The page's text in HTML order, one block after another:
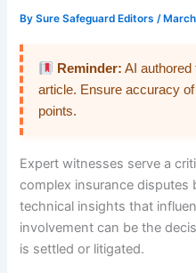
BySure Safeguard Editors/
Reminder: AI authored
article. Ensure accuracy
points.
Expert witnesses serve a
complex insurance disputes
technical insights that
involvement can be the
is settled or litigated.